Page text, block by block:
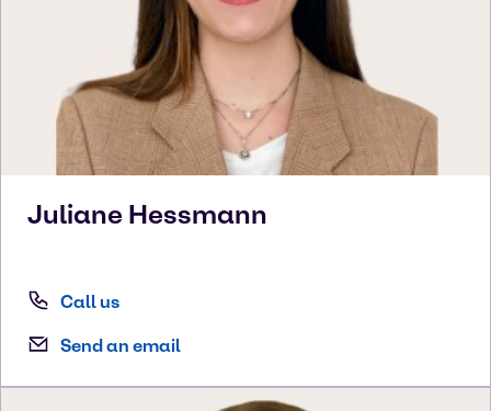
Juliane Hessmann
Call us
Send an email